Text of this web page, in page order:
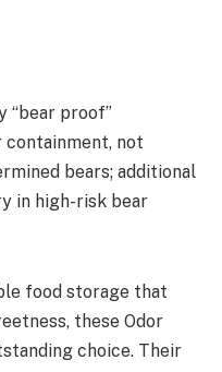
“bear proof”
not
bears; additional
in high-risk bear
food storage that
these Odor
choice. Their